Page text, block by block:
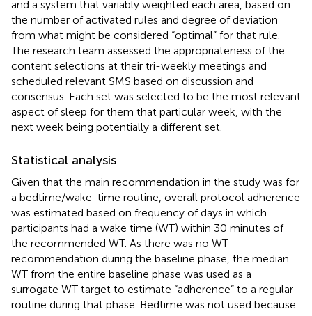
and a system that variably weighted each area, based on
the number of activated rules and degree of deviation
from what might be considered “optimal” for that rule.
The research team assessed the appropriateness of the
content selections at their tri-weekly meetings and
scheduled relevant SMS based on discussion and
consensus. Each set was selected to be the most relevant
aspect of sleep for them that particular week, with the
next week being potentially a different set.
Statistical analysis
Given that the main recommendation in the study was for
a bedtime/wake-time routine, overall protocol adherence
was estimated based on frequency of days in which
participants had a wake time (WT) within 30 minutes of
the recommended WT. As there was no WT
recommendation during the baseline phase, the median
WT from the entire baseline phase was used as a
surrogate WT target to estimate “adherence” to a regular
routine during that phase. Bedtime was not used because